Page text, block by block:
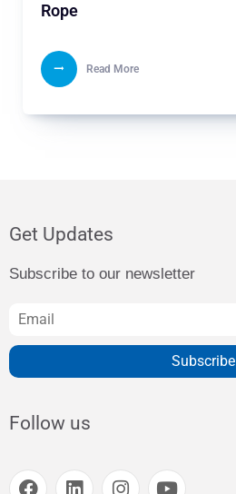
Rope
Read More
Get Updates
Subscribe to our newsletter
Subscribe
Follow us